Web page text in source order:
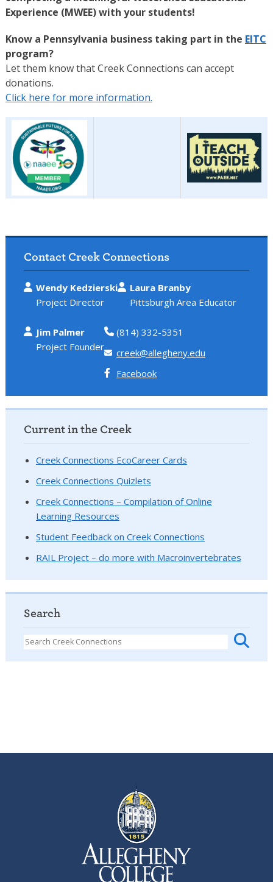
Experience (MWEE) with your students!
Know a Pennsylvania business taking part in the EITC
program?
Let them know that Creek Connections can accept
donations.
Click here for more information.
Contact Creek Connections
Wendy Kedzierski
Project Director
Laura Branby
Pittsburgh Area Educator
Jim Palmer
Project Founder
(814) 332-5351
creek@allegheny.edu
Facebook
Current in the Creek
Creek Connections EcoCareer Cards
Creek Connections Quizlets
Creek Connections – Compilation of Online
Learning Resources
Student Feedback on Creek Connections
RAIL Project – do more with Macroinvertebrates
Search